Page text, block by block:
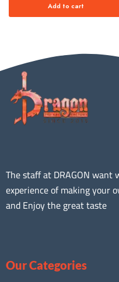
Add to cart
The staff at DRAGON
experience of making your
and Enjoy the great taste
Our Categories